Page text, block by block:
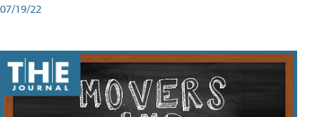
07/19/22